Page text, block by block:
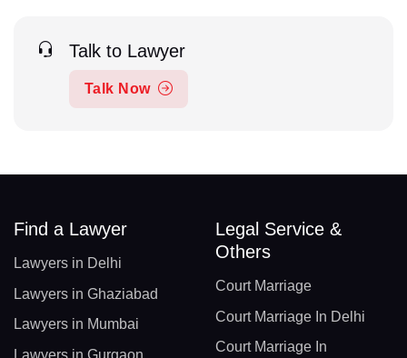
Talk to Lawyer
Talk Now
Find a Lawyer
Lawyers in Delhi
Lawyers in Ghaziabad
Lawyers in Mumbai
Lawyers in Gurgaon
Legal Service &
Others
Court Marriage
Court Marriage In Delhi
Court Marriage In